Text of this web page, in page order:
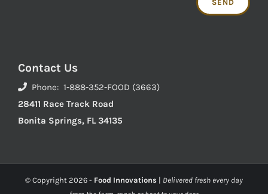
Contact Us
Phone: 1-888-352-FOOD (3663)
28411 Race Track Road
Bonita Springs, FL 34135
© Copyright 2026 - Food Innovations | Delivered fresh every day